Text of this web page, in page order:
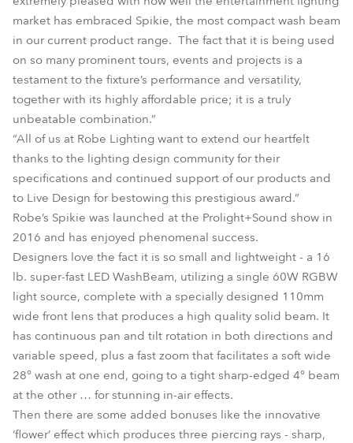
market has embraced Spikie, the most compact wash beam
in our current product range. The fact that it is being used
on so many prominent tours, events and projects is a
testament to the fixture’s performance and versatility,
together with its highly affordable price; it is a truly
unbeatable combination.”
“All of us at Robe Lighting want to extend our heartfelt
thanks to the lighting design community for their
specifications and continued support of our products and
to Live Design for bestowing this prestigious award.”
Robe’s Spikie was launched at the Prolight+Sound show in
2016 and has enjoyed phenomenal success.
Designers love the fact it is so small and lightweight - a 16
lb. super-fast LED WashBeam, utilizing a single 60W RGBW
light source, complete with a specially designed 110mm
wide front lens that produces a high quality solid beam. It
has continuous pan and tilt rotation in both directions and
variable speed, plus a fast zoom that facilitates a soft wide
28° wash at one end, going to a tight sharp-edged 4° beam
at the other … for stunning in-air effects.
Then there are some added bonuses like the innovative
‘flower’ effect which produces three piercing rays - sharp,